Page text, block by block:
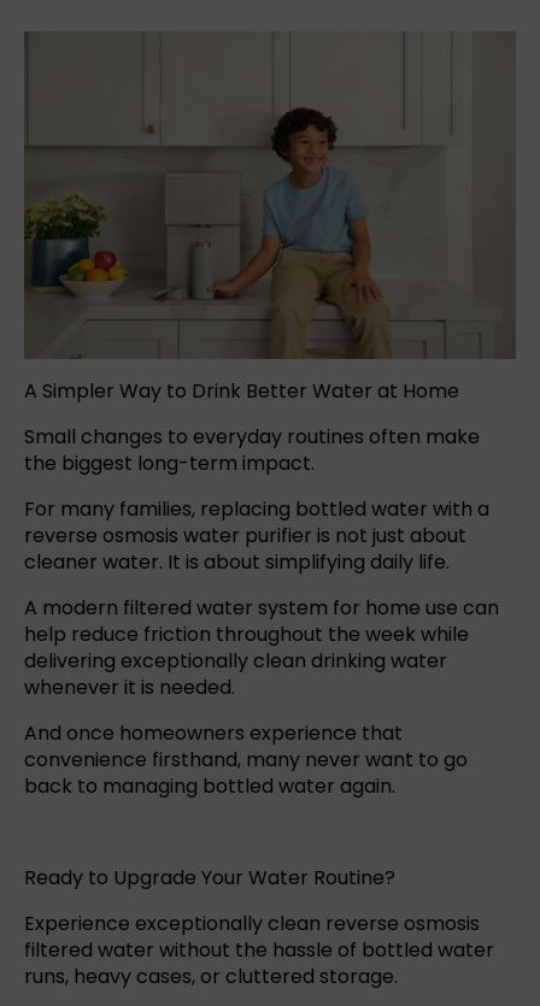
A Simpler Way to Drink Better Water at Home
Small changes to everyday routines often make
the biggest long-term impact.
For many families, replacing bottled water with a
reverse osmosis water purifier is not just about
cleaner water. It is about simplifying daily life.
A modern filtered water system for home use can
help reduce friction throughout the week while
delivering exceptionally clean drinking water
whenever it is needed.
And once homeowners experience that
convenience firsthand, many never want to go
back to managing bottled water again.
Ready to Upgrade Your Water Routine?
Experience exceptionally clean reverse osmosis
filtered water without the hassle of bottled water
runs, heavy cases, or cluttered storage.